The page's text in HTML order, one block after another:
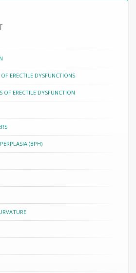
ERECTILE DYSFUNCTIONS
OF ERECTILE DYSFUNCTION
(BPH)